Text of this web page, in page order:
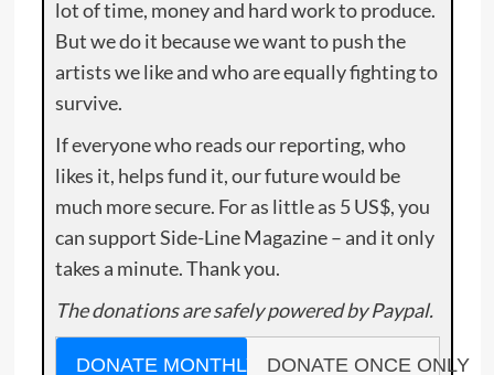
lot of time, money and hard work to produce.
But we do it because we want to push the
artists we like and who are equally fighting to
survive.
If everyone who reads our reporting, who
likes it, helps fund it, our future would be
much more secure. For as little as 5 US$, you
can support Side-Line Magazine – and it only
takes a minute. Thank you.
The donations are safely powered by Paypal.
DONATE MONTHLY DONATE ONCE ONLY